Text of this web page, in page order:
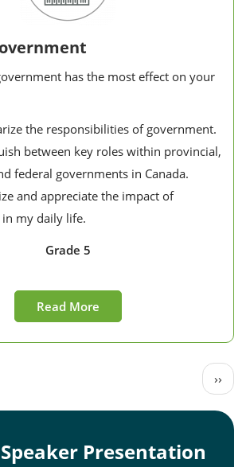
has the most effect on your
the responsibilities of government.
between key roles within provincial,
federal governments in Canada.
and appreciate the impact of
my daily life.
Grade 5
Read More
Next
page
››
Presentation